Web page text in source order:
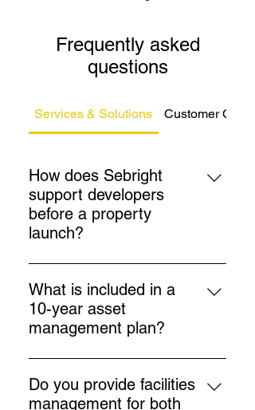
Frequently asked
questions
Services & Solutions Customer Care
How does Sebright
support developers
before a property
launch?
Sebright prepares tailored
management packs, service
charge budgets, and insurance
arrangements 3–6 months before
transition for sales teams and
buyers.
What is included in a
10-year asset
management plan?
Plans cover major works such as
roof replacement, lift
modernisation, redecoration, and
Do you provide facilities
management for both